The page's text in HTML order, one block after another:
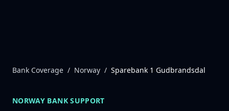
Bank Coverage / Norway / Sparebank 1 Gudbrandsdal
NORWAY BANK SUPPORT